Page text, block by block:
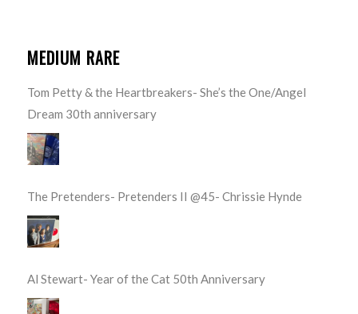
MEDIUM RARE
Tom Petty & the Heartbreakers- She’s the One/Angel
Dream 30th anniversary
The Pretenders- Pretenders II @45- Chrissie Hynde
Al Stewart- Year of the Cat 50th Anniversary